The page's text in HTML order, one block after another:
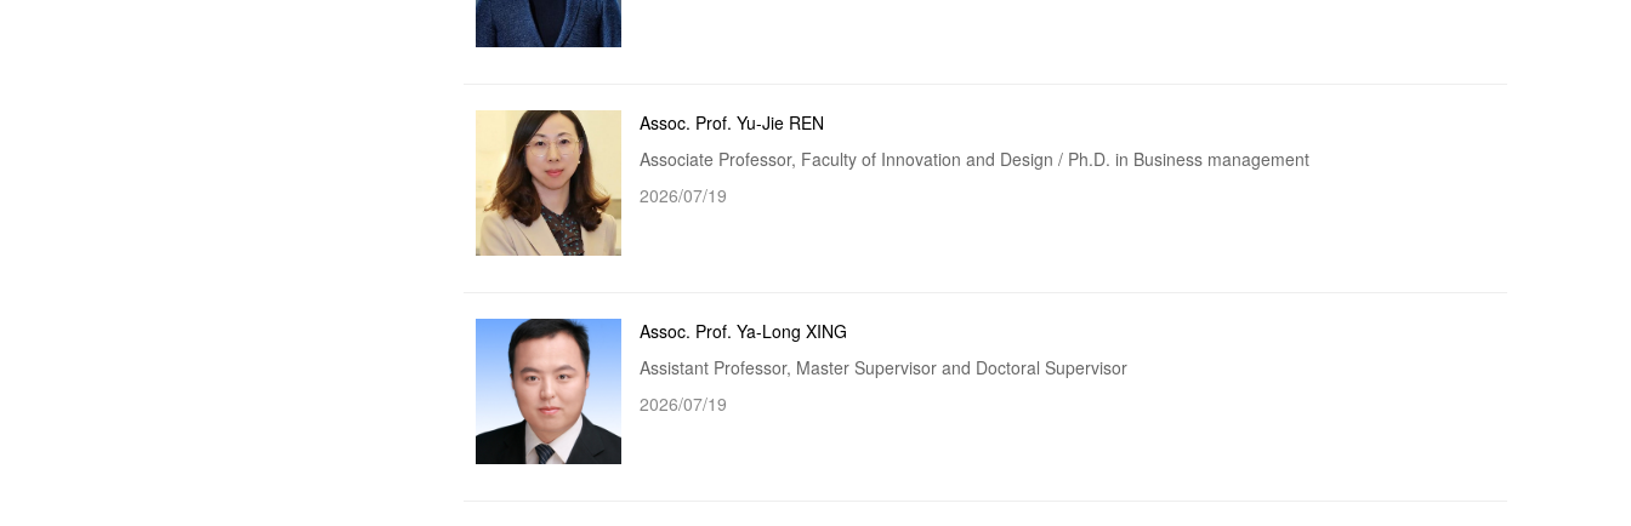
Assoc. Prof. Yu-Jie REN
Associate Professor, Faculty of Innovation and Design / Ph.D. in Business management
2026/07/19
Assoc. Prof. Ya-Long XING
Assistant Professor, Master Supervisor and Doctoral Supervisor
2026/07/19